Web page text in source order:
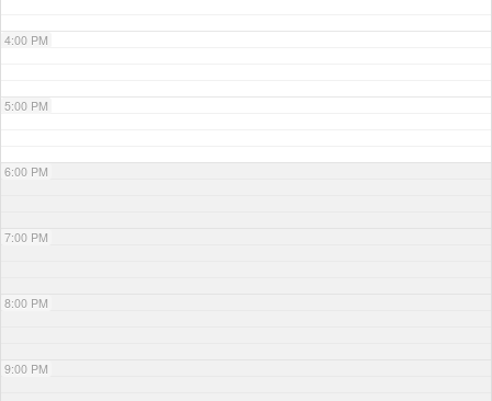
4:00 PM
5:00 PM
6:00 PM
7:00 PM
8:00 PM
9:00 PM